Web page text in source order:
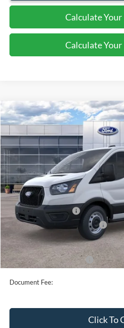
Calculate
Calculate
2026Ford Transit Cargo Van
Price Drop
VIN:1FTYE1Y85TKA99878 Stock:44362
In Stock
SALE
Less
MSRP:
Retail Customer Cash
SSE Down Payment Assistance
Sale Price
Add. Available Ford Offers:
Document Fee:
Click To
Compare Vehicle